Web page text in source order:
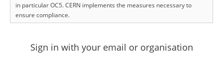
in particular OC5. CERN implements the measures necessary to
ensure compliance.
Sign in with your email or organisation